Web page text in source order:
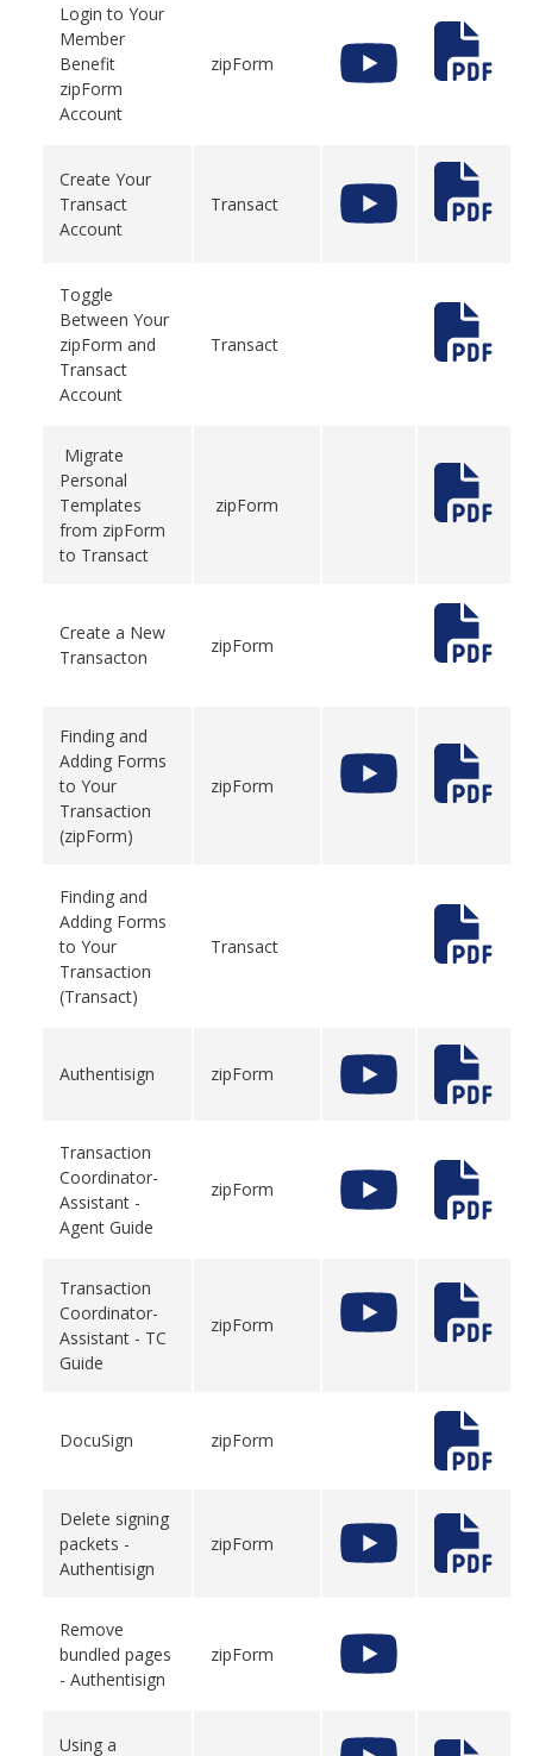
Login to Your
Member
Benefit
zipForm
Account
zipForm
Create Your
Transact
Account
Transact
Toggle
Between Your
zipForm and
Transact
Account
Transact
Migrate
Personal
Templates
from zipForm
to Transact
zipForm
Create a New
Transacton
zipForm
Finding and
Adding Forms
to Your
Transaction
(zipForm)
zipForm
Finding and
Adding Forms
to Your
Transaction
(Transact)
Transact
Authentisign zipForm
Transaction
Coordinator-
Assistant -
Agent Guide
zipForm
Transaction
Coordinator-
Assistant - TC
Guide
zipForm
DocuSign zipForm
Delete signing
packets -
Authentisign
zipForm
Remove
bundled pages
- Authentisign
zipForm
Using a